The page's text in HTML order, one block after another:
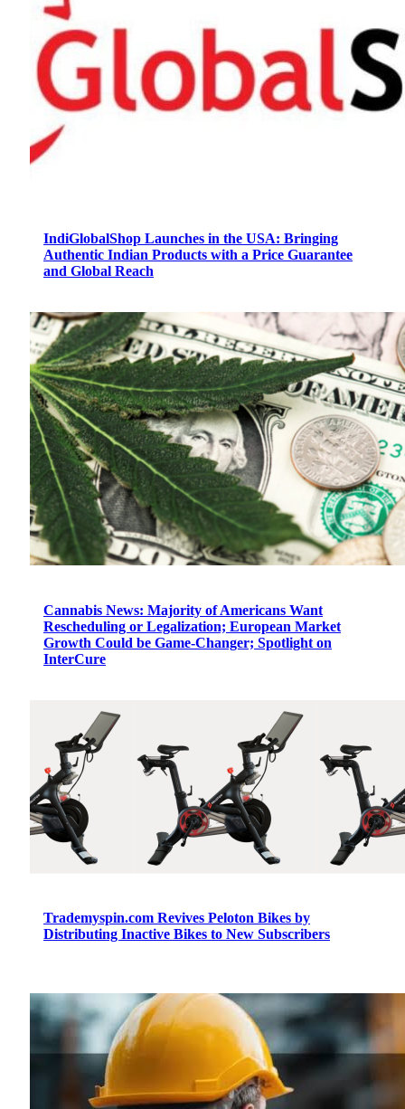
IndiGlobalShop Launches in the USA: Bringing
Authentic Indian Products with a Price Guarantee
and Global Reach
Cannabis News: Majority of Americans Want
Rescheduling or Legalization; European Market
Growth Could be Game-Changer; Spotlight on
InterCure
Trademyspin.com Revives Peloton Bikes by
Distributing Inactive Bikes to New Subscribers